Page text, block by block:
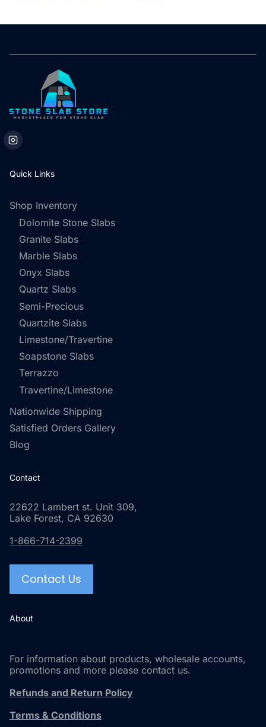
Quick Links
Shop Inventory
Dolomite Stone Slabs
Granite Slabs
Marble Slabs
Onyx Slabs
Quartz Slabs
Semi-Precious
Quartzite Slabs
Limestone/Travertine
Soapstone Slabs
Terrazzo
Travertine/Limestone
Nationwide Shipping
Satisfied Orders Gallery
Blog
Contact
22622 Lambert st. Unit 309,
Lake Forest, CA 92630
1-866-714-2399
Contact Us
About
For information about products, wholesale accounts,
promotions and more please contact us.
Refunds and Return Policy
Terms & Conditions